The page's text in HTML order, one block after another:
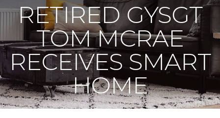
RETIRED GYSGT
TOM MCRAE
RECEIVES SMART
HOME